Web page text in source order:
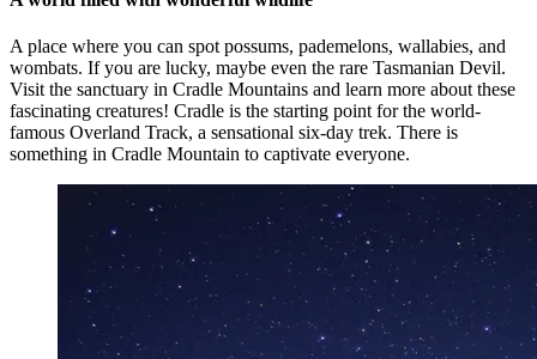
A place where you can spot possums, pademelons, wallabies, and
wombats. If you are lucky, maybe even the rare Tasmanian Devil.
Visit the sanctuary in Cradle Mountains and learn more about these
fascinating creatures! Cradle is the starting point for the world-
famous Overland Track, a sensational six-day trek. There is
something in Cradle Mountain to captivate everyone.